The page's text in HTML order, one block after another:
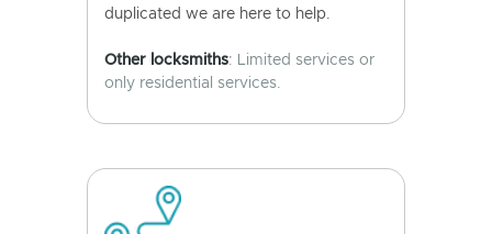
duplicated we are here to help.
Other locksmiths: Limited services or
only residential services.